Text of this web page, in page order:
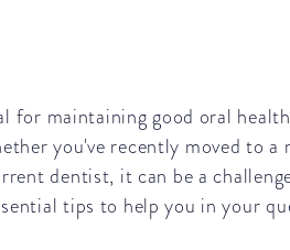
for maintaining good oral
you've recently moved to a
dentist, it can be a
tips to help you in your